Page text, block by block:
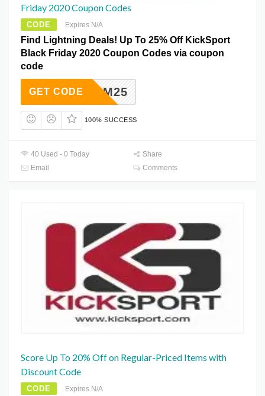
Friday 2020 Coupon Codes
CODE Expires N/A
Find Lightning Deals! Up To 25% Off KickSport
Black Friday 2020 Coupon Codes via coupon
code
BFCM25
GET CODE
100% SUCCESS
40 Used - 0 Today
Share
Email
Comments
Score Up To 20% Off on Regular-Priced Items with
Discount Code
CODE Expires N/A